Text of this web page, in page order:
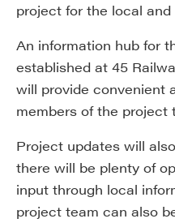
project for the local and
An information hub for
established at 45
will provide convenient
members of the project
Project updates will
there will be plenty of
input through local
project team can also